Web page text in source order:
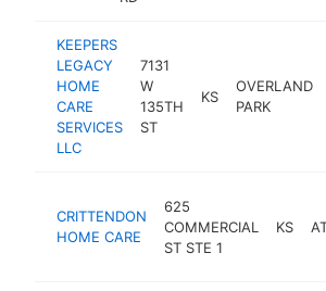
KEEPERS
LEGACY
HOME
CARE
SERVICES
LLC
7131
W
135TH
ST
KS
OVERLAND
PARK
CRITTENDON
HOME CARE
625
COMMERCIAL
ST STE 1
KS